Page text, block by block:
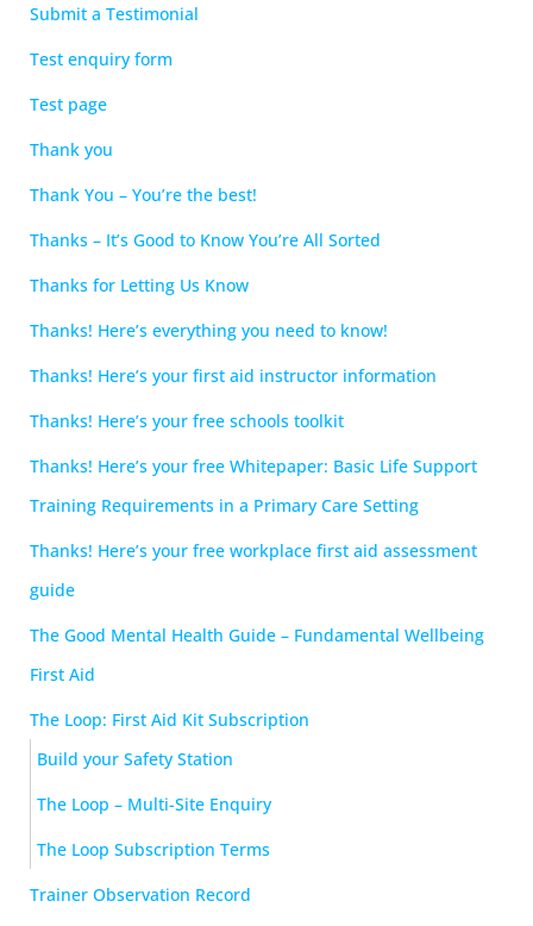
Submit a Testimonial
Test enquiry form
Test page
Thank you
Thank You – You’re the best!
Thanks – It’s Good to Know You’re All Sorted
Thanks for Letting Us Know
Thanks! Here’s everything you need to know!
Thanks! Here’s your first aid instructor information
Thanks! Here’s your free schools toolkit
Thanks! Here’s your free Whitepaper: Basic Life Support
Training Requirements in a Primary Care Setting
Thanks! Here’s your free workplace first aid assessment
guide
The Good Mental Health Guide – Fundamental Wellbeing
First Aid
The Loop: First Aid Kit Subscription
Build your Safety Station
The Loop – Multi-Site Enquiry
The Loop Subscription Terms
Trainer Observation Record